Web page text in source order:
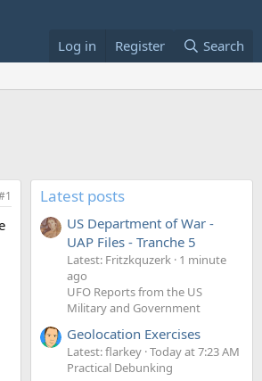
Log in Register Search
Latest posts
US Department of War -
UAP Files - Tranche 5
Latest: Fritzkquzerk 1 minute
ago
UFO Reports from the US
Military and Government
Geolocation Exercises
Latest: flarkey Today at 7:23 AM
Practical Debunking